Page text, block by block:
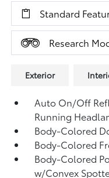
Standard
Research
Exterior
Auto On/Off
Running
Body-Colored
Body-Colored
Body-Colored
w/Convex